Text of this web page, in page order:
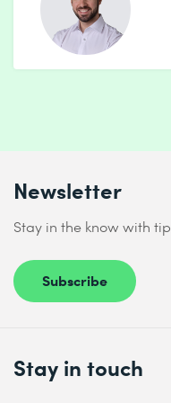
Practice: Customer
7 Introduction to neural
Perception unit
Feedforward
Practice: Simple
8 Mini final project &
Goal: Apply and reflect
Mini-project:
classification,
Newsletter
Stay in the know with
Subscribe
Stay in touch